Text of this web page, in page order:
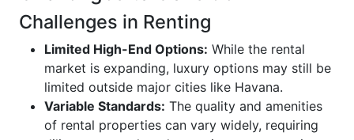
Challenges in Renting
Limited High-End Options: While the rental
market is expanding, luxury options may still be
limited outside major cities like Havana.
Variable Standards: The quality and amenities
of rental properties can vary widely, requiring